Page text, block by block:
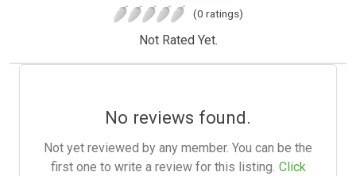
(0 ratings)
Not Rated Yet.
No reviews found.
Not yet reviewed by any member. You can be the
first one to write a review for this listing. Click